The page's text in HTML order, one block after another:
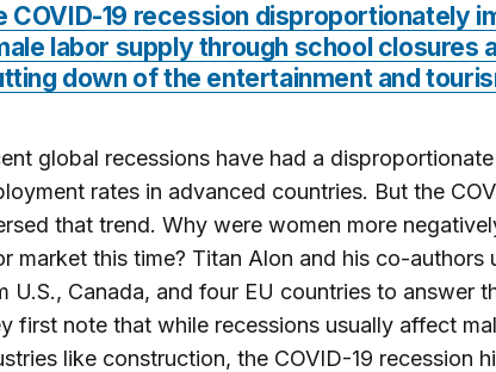
COVID-19 recession disproportionately
labor supply through school closures
down of the entertainment and
global recessions have had a
rates in advanced countries. But the
that trend. Why were women more
market this time? Titan Alon and his co-authors
U.S., Canada, and four EU countries to answer
first note that while recessions usually affect
like construction, the COVID-19 recession